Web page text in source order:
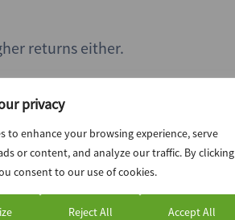
privacy
to enhance your browsing experience, serve
or content, and analyze our traffic. By clicking
consent to our use of cookies.
Reject All Accept All
returns either.
to raise a dedicated
IP’s CEO and managing
as “increasingly underserved
funds have followed a similar